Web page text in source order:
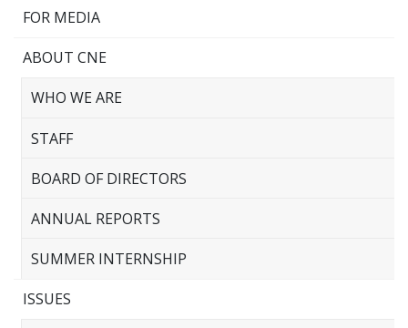
FOR MEDIA
ABOUT CNE
WHO WE ARE
STAFF
BOARD OF DIRECTORS
ANNUAL REPORTS
SUMMER INTERNSHIP
ISSUES